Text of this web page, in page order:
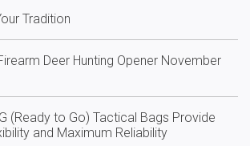
Tradition
Deer Hunting Opener November
(Ready to Go) Tactical Bags Provide
and Maximum Reliability